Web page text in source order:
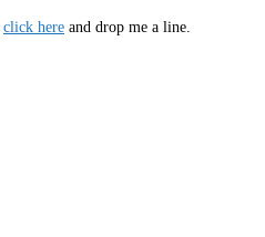
click here and drop me a line.